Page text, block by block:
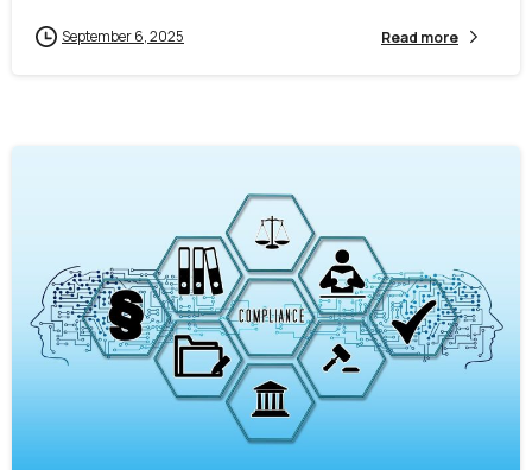
September 6, 2025 Read more